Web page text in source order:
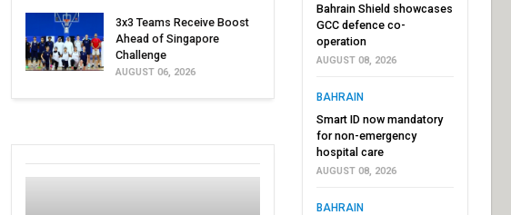
3x3 Teams Receive Boost
Ahead of Singapore
Challenge
AUGUST 06, 2026
Bahrain Shield showcases
GCC defence co-
operation
AUGUST 08, 2026
BAHRAIN
Smart ID now mandatory
for non-emergency
hospital care
AUGUST 08, 2026
BAHRAIN